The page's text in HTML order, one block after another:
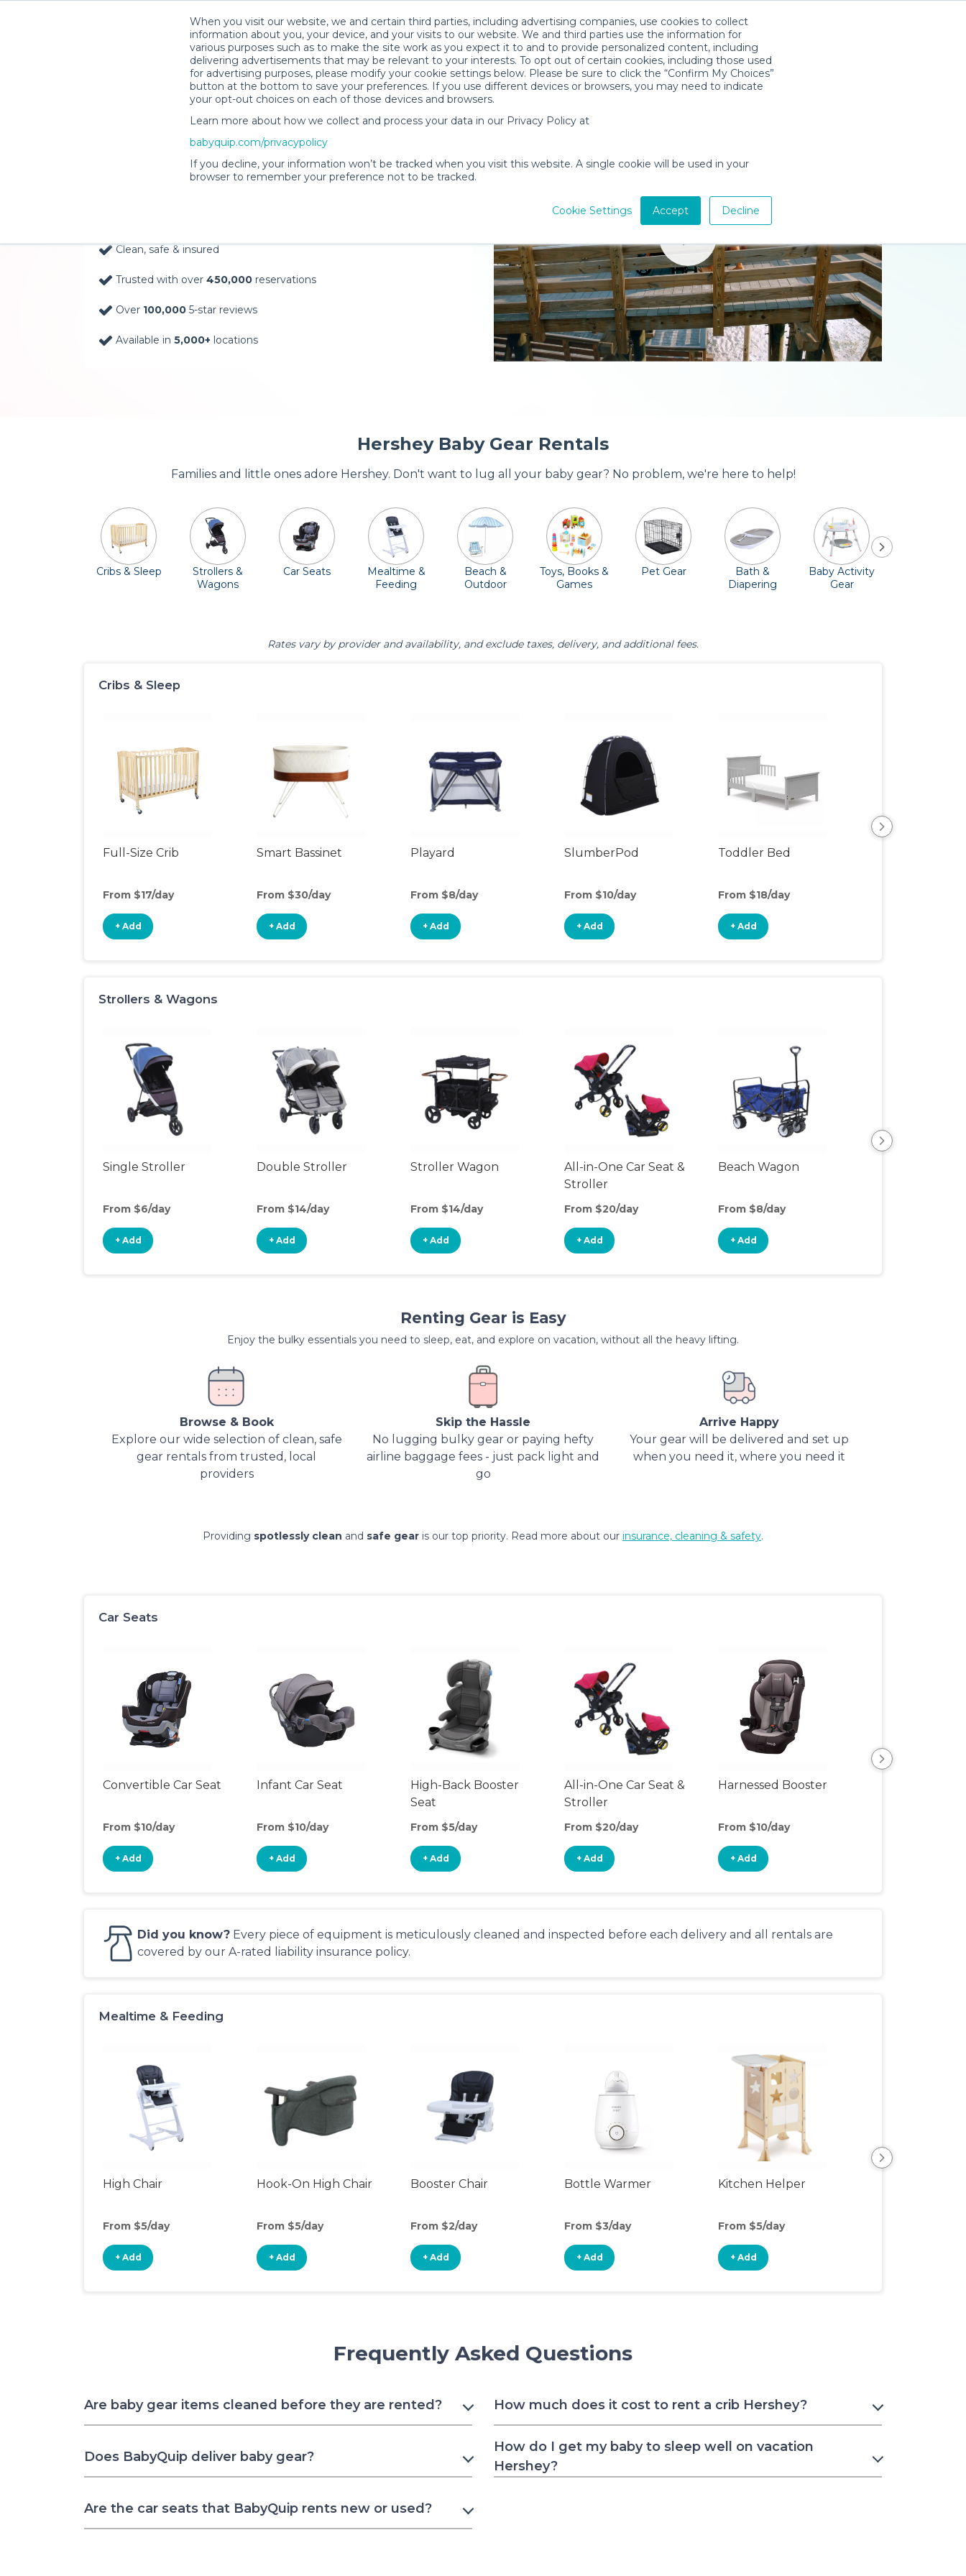
When you visit our website, we and certain third parties, including advertising companies, use cookies to collect
information about you, your device, and your visits to our website. We and third parties use the information for
various purposes such as to make the site work as you expect it to and to provide personalized content, including
delivering advertisements that may be relevant to your interests. To opt out of certain cookies, including those used
for advertising purposes, please modify your cookie settings below. Please be sure to click the “Confirm My Choices”
button at the bottom to save your preferences. If you use different devices or browsers, you may need to indicate
your opt-out choices on each of those devices and browsers.
Learn more about how we collect and process your data in our Privacy Policy at
babyquip.com/privacypolicy
If you decline, your information won’t be tracked when you visit this website. A single cookie will be used in your
browser to remember your preference not to be tracked.
Cookie Settings Accept Decline
Baby Gear Rentals, Delivered to
Your Door in Hershey
Clean, safe & insured
Trusted with over 450,000 reservations
Over 100,000 5-star reviews
Available in 5,000+ locations
Hershey Baby Gear Rentals
Families and little ones adore Hershey. Don't want to lug all your baby gear? No problem, we're here to help!
Cribs & Sleep
Strollers &
Wagons
Car Seats
Mealtime &
Feeding
Beach &
Outdoor
Toys, Books &
Games
Pet Gear
Bath &
Diapering
Baby Activity
Gear
Rates vary by provider and availability, and exclude taxes, delivery, and additional fees.
Cribs & Sleep
Full-Size Crib
From $17/day
+ Add
Smart Bassinet
From $30/day
+ Add
Playard
From $8/day
+ Add
SlumberPod
From $10/day
+ Add
Toddler Bed
From $18/day
+ Add
Strollers & Wagons
Single Stroller
From $6/day
+ Add
Double Stroller
From $14/day
+ Add
Stroller Wagon
From $14/day
+ Add
All-in-One Car Seat &
Stroller
From $20/day
+ Add
Beach Wagon
From $8/day
+ Add
Renting Gear is Easy
Enjoy the bulky essentials you need to sleep, eat, and explore on vacation, without all the heavy lifting.
Browse & Book
Explore our wide selection of clean, safe
gear rentals from trusted, local
providers
Skip the Hassle
No lugging bulky gear or paying hefty
airline baggage fees - just pack light and
go
Arrive Happy
Your gear will be delivered and set up
when you need it, where you need it
Providing spotlessly clean and safe gear is our top priority. Read more about our insurance, cleaning & safety.
Car Seats
Convertible Car Seat
From $10/day
+ Add
Infant Car Seat
From $10/day
+ Add
High-Back Booster
Seat
From $5/day
+ Add
All-in-One Car Seat &
Stroller
From $20/day
+ Add
Harnessed Booster
From $10/day
+ Add
Did you know? Every piece of equipment is meticulously cleaned and inspected before each delivery and all rentals are
covered by our A-rated liability insurance policy.
Mealtime & Feeding
High Chair
From $5/day
+ Add
Hook-On High Chair
From $5/day
+ Add
Booster Chair
From $2/day
+ Add
Bottle Warmer
From $3/day
+ Add
Kitchen Helper
From $5/day
+ Add
Frequently Asked Questions
Are baby gear items cleaned before they are rented?
Does BabyQuip deliver baby gear?
Are the car seats that BabyQuip rents new or used?
How much does it cost to rent a crib Hershey?
How do I get my baby to sleep well on vacation
Hershey?